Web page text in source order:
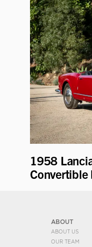
1958
Convertible
ABOUT
ABOUT US
OUR TEAM